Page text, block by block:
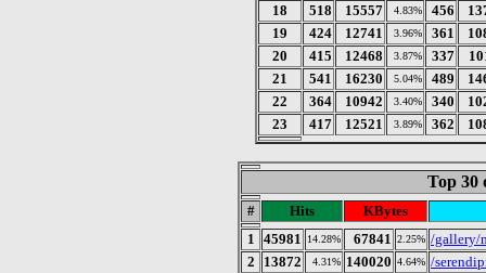
18
518 15557 4.83% 456
19
424 12741 3.96% 361
20
415 12468 3.87% 337
21
541 16230 5.04% 489
22
364 10942 3.40% 340
23
417 12521 3.89% 362
Top 30
# Hits
KBytes
1
45981 14.28% 67841 2.25% /gallery/
2
13872 4.31% 140020 4.64% /